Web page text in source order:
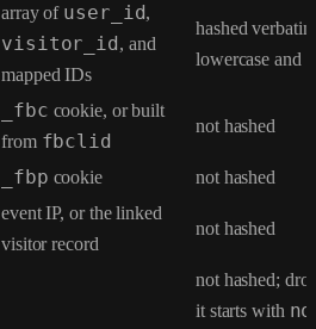
array of user_id,
visitor_id , and
mapped IDs
hashed
lowercase and
_fbc cookie, or built
from fbclid
not hashed
_fbp cookie not hashed
event IP, or the linked
visitor record
not hashed
not hashed;
it starts with